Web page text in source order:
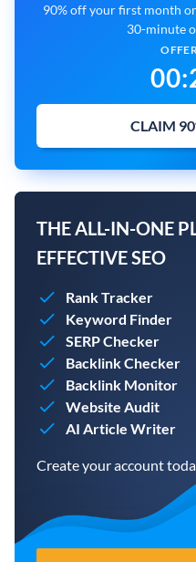
90% off your first month
30-minute
00:
CLAIM
THE ALL-IN-ONE
EFFECTIVE SEO
Rank Tracker
Keyword Finder
SERP Checker
Backlink Checker
Backlink Monitor
Website Audit
AI Article Writer
Create your account